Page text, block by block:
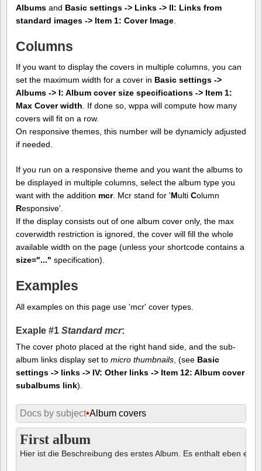
Albums and Basic settings -> Links -> II: Links from
standard images -> Item 1: Cover Image
Columns
If you want to display the covers in multiple columns, you can
set the maximum width for a cover in Basic settings ->
Albums -> I: Album cover size specifications -> Item 1:
Max Cover width. If done so, wppa will compute how many
covers will fit on a row.
On responsive themes, this number will be dynamicly adjusted
if needed.
If you run on a responsive theme and you want the albums to
be displayed in multiple columns, select the album type you
want with the addition mcr. Mcr stand for 'Multi Column
Responsive'.
If the display consists out of one album cover only, the max
coverwidth restriction is ignored, the cover will fill the whole
available width on the page (unless your shortcode contains a
size="..." specification).
Examples
All examples on this page use 'mcr' cover types.
Exaple #1 Standard mcr:
The cover photo placed at the right hand side, and the sub-
album links display set to micro thumbnails , (see Basic
settings -> links -> IV: Other links -> Item 12: Album cover
subalbums link).
Docs by subject•Album covers
First album
Hier ist die Beschreibung des erstes Album. Es enthalt eben ein